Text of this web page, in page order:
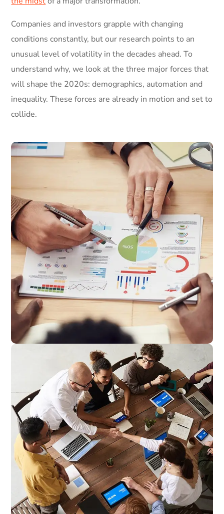
Companies and investors grapple with changing
conditions constantly, but our research points to an
unusual level of volatility in the decades ahead. To
understand why, we look at the three major forces that
will shape the 2020s: demographics, automation and
inequality. These forces are already in motion and set to
collide.